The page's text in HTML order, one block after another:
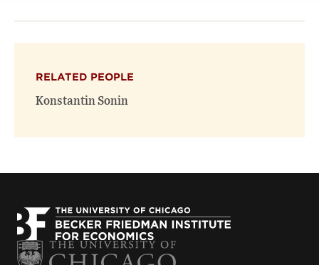
RELATED PEOPLE
Konstantin Sonin